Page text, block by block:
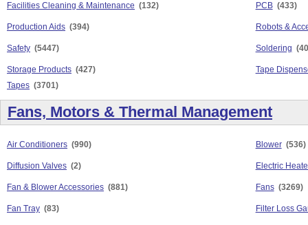
Facilities Cleaning & Maintenance (132) PCB (433)
Production Aids (394) Robots &
Safety (5447) Soldering
Storage Products (427)
Tape
Tapes (3701)
Fans, Motors & Thermal Management
Air Conditioners (990) Blower (536)
Diffusion Valves (2) Electric
Fan & Blower Accessories (881) Fans (3269)
Fan Tray (83) Filter Loss